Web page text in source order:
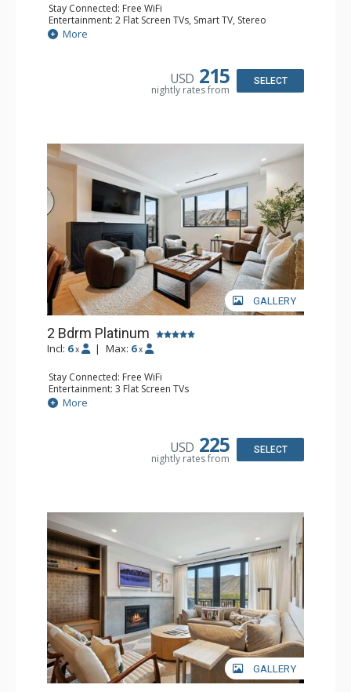
Stay Connected: Free WiFi
Entertainment: 2 Flat Screen TVs, Smart TV, Stereo
Extras: Ceiling Fan, Desk, Iron & Ironing Board, Patio,
Washer & Dryer, Wine Fridge
Bathroom: 3/4 Bathroom, Full Bathroom, Shower
Comfort: Air Conditioning, Gas Fireplace
More
USD 215
nightly rates from
SELECT
GALLERY
2 Bdrm Platinum
Incl: 6 x | Max: 6 x
Stay Connected: Free WiFi
Entertainment: 3 Flat Screen TVs
Extras: Alarm Clock, BBQ, Balcony, 2 Ceiling Fans, Washer
& Dryer, Wine Fridge
Bathroom: 3/4 Bathroom, Full Bathroom, Shower
Comfort: Air Conditioning, Gas Fireplace
More
USD 225
nightly rates from
SELECT
GALLERY